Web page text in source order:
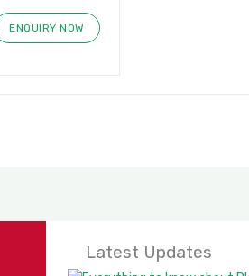
ENQUIRY NOW
Latest Updates